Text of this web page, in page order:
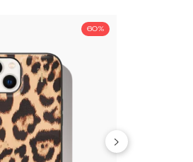
60%